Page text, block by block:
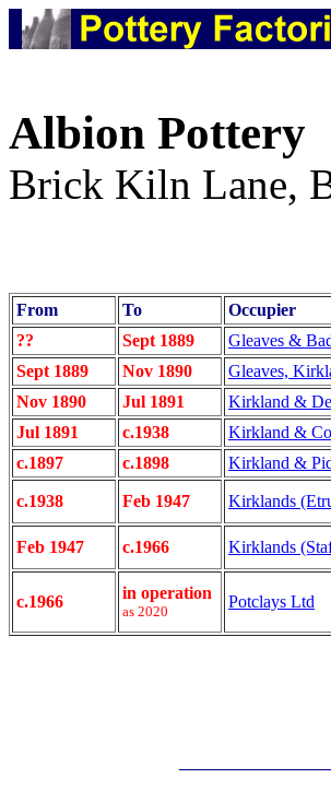
Albion Pottery
Brick Kiln Lane,
From To
Occupier
??
Sept 1889
Gleaves &
Sept 1889
Nov 1890
Gleaves,
Nov 1890
Jul 1891
Kirkland &
Jul 1891
c.1938
Kirkland & Co
c.1897
c.1898 Kirkland &
c.1938 Feb 1947 Kirklands
Feb 1947 c.1966 Kirklands
c.1966 in operation
as 2020
Potclays Ltd